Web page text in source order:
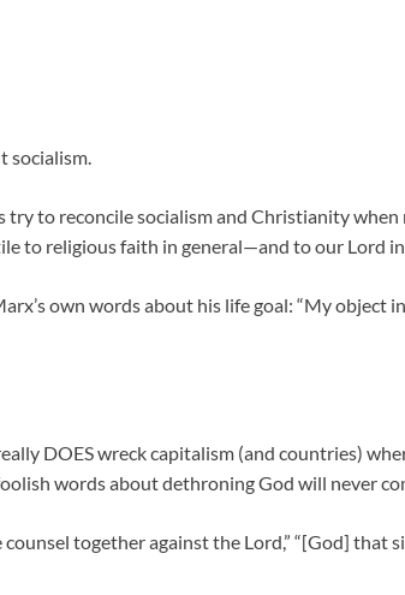
socialism.
try to reconcile socialism and Christianity when
to religious faith in general—and to our Lord
own words about his life goal: “My object
DOES wreck capitalism (and countries)
words about dethroning God will never
together against the Lord,” “[God] that